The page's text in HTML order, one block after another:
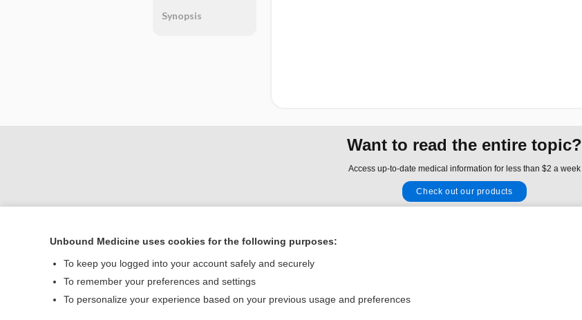
Synopsis
Want to read the entire topic?
Access up-to-date medical information for less than $2 a week
Check out our products
Home
Contact Us
Unbound Medicine uses cookies for the following purposes:
To keep you logged into your account safely and securely
To remember your preferences and settings
To personalize your experience based on your previous usage and preferences